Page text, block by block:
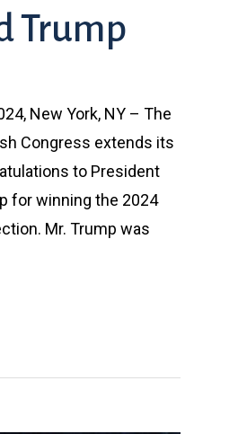
Trump
New York, NY – The
Congress extends its
to President
for winning the 2024
Mr. Trump was